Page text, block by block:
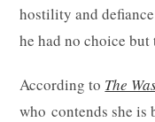
hostility and
he had no choice
According to The
who contends she is